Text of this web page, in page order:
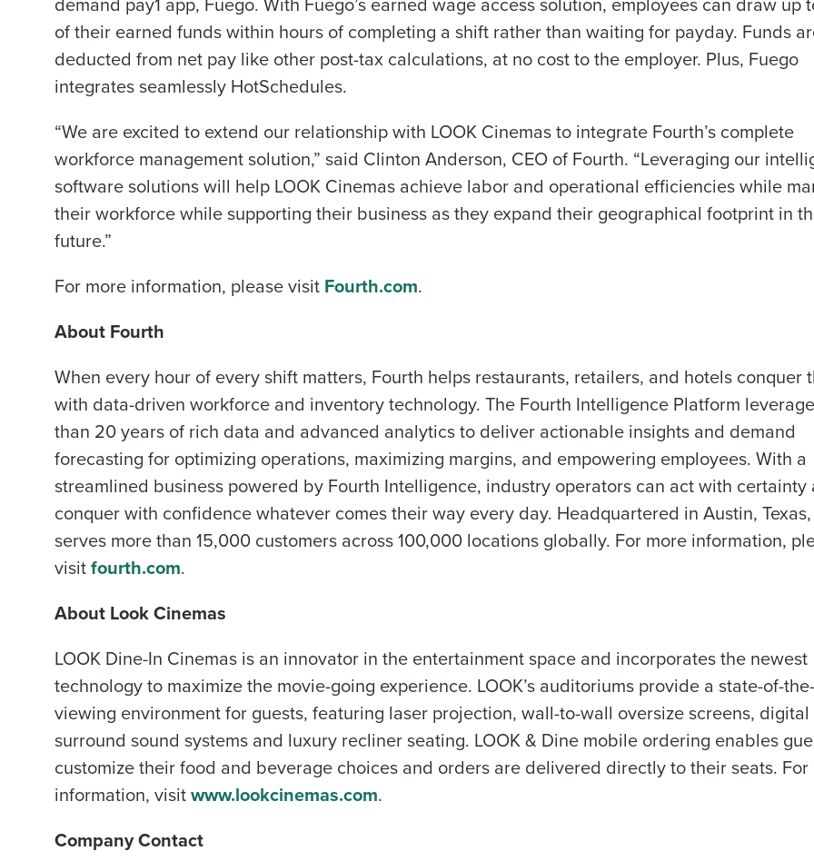
of their earned funds within hours of completing a shift rather than waiting for payday. Funds
deducted from net pay like other post-tax calculations, at no cost to the employer. Plus, Fuego
integrates seamlessly HotSchedules.
“We are excited to extend our relationship with LOOK Cinemas to integrate Fourth’s complete
workforce management solution,” said Clinton Anderson, CEO of Fourth. “Leveraging our
software solutions will help LOOK Cinemas achieve labor and operational efficiencies while
their workforce while supporting their business as they expand their geographical footprint in
future.”
For more information, please visit Fourth.com.
About Fourth
When every hour of every shift matters, Fourth helps restaurants, retailers, and hotels conquer
with data-driven workforce and inventory technology. The Fourth Intelligence Platform
than 20 years of rich data and advanced analytics to deliver actionable insights and demand
forecasting for optimizing operations, maximizing margins, and empowering employees. With a
streamlined business powered by Fourth Intelligence, industry operators can act with certainty
conquer with confidence whatever comes their way every day. Headquartered in Austin,
serves more than 15,000 customers across 100,000 locations globally. For more information,
visitfourth.com.
About Look Cinemas
LOOK Dine-In Cinemas is an innovator in the entertainment space and incorporates the newest
technology to maximize the movie-going experience. LOOK’s auditoriums provide a state-of-
viewing environment for guests, featuring laser projection, wall-to-wall oversize screens, digital
surround sound systems and luxury recliner seating. LOOK & Dine mobile ordering enables
customize their food and beverage choices and orders are delivered directly to their seats. For
information, visitwww.lookcinemas.com.
Company Contact
understaffing.
Eliminate your HR burden with HR and payroll
services that manage it for you.
Lower your COGS and drive increased
solutions.
Trusted by Customers Worldwide
Business Email Address
Country
Industry
By submitting this form, you understand and
to Fourth's Privacy Policy.
Yes No
Click hereto view and review our Privacy Policy.
Full Name
Business Email Address Phone Number
Country Number of Employees
Industry
Optimising employee scheduling Enhancing HR and payroll functions Managing
How did you hear about us?
0 of 250 max characters